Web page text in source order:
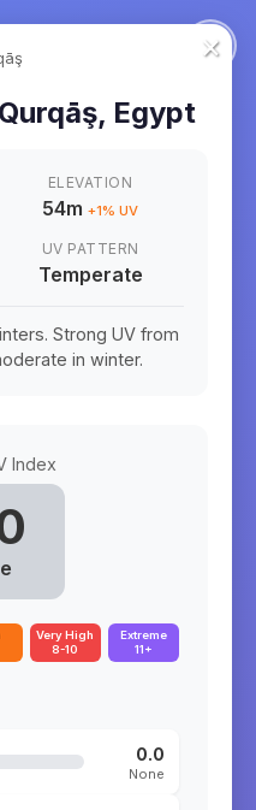
×
, Egypt
ELEVATION
54m +1% UV
UV PATTERN
Temperate
Strong UV from
in winter.
Index
Very High
8-10
Extreme
11+
0.0
None